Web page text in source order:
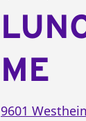
ME
9601